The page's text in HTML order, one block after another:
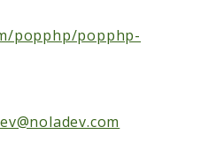
popphp/popphp-